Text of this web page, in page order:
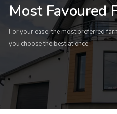
Most Favoured
For your ease: the most preferred
you choose the best at once.